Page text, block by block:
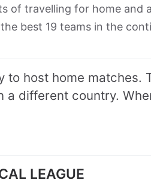
of travelling for home and
best 19 teams in the
to host home matches.
a different country.
LEAGUE